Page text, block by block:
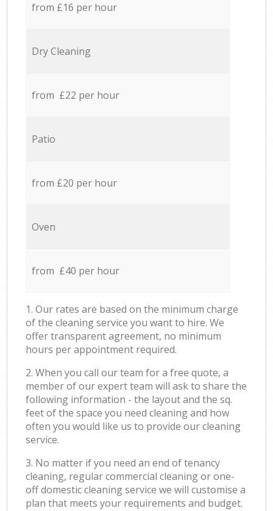
from £16 per hour
Dry Cleaning
from £22 per hour
Patio
from £20 per hour
Oven
from £40 per hour
1. Our rates are based on the minimum charge
of the cleaning service you want to hire. We
offer transparent agreement, no minimum
hours per appointment required.
2. When you call our team for a free quote, a
member of our expert team will ask to share the
following information - the layout and the sq.
feet of the space you need cleaning and how
often you would like us to provide our cleaning
service.
3. No matter if you need an end of tenancy
cleaning, regular commercial cleaning or one-
off domestic cleaning service we will customise a
plan that meets your requirements and budget.